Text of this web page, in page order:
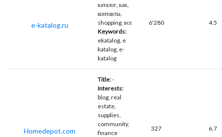
e-katalog.ru
каталог, как,
контакты,
shopping, все
Keywords:
ekatalog, e
katalog, e-
katalog
6'280 4.5
Homedepot.com
Title:-
Interests:
blog, real
estate,
supplies,
community,
finance
327 6.7